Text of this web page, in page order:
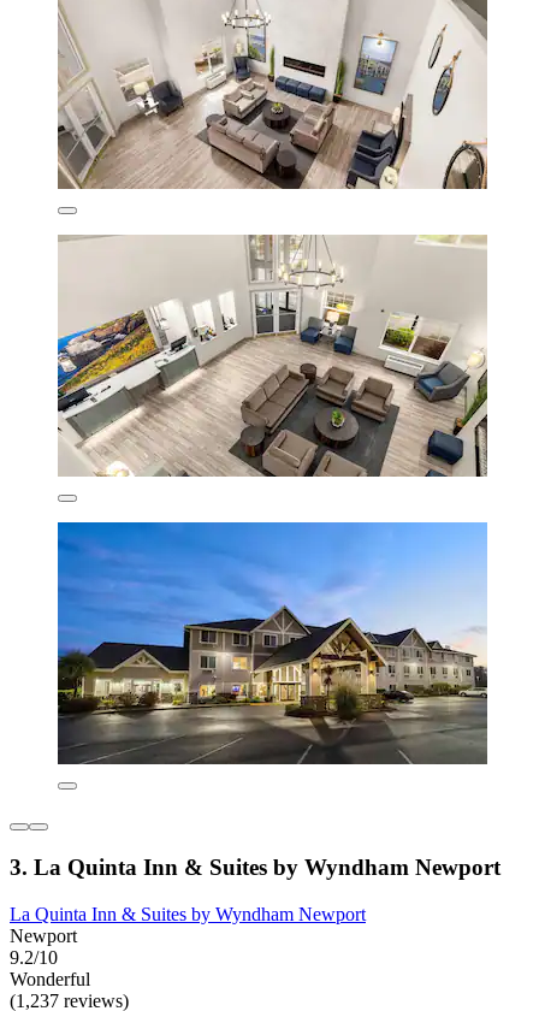
3. La Quinta Inn & Suites by Wyndham Newport
La Quinta Inn & Suites by Wyndham Newport
Newport
9.2/10
Wonderful
(1,237 reviews)